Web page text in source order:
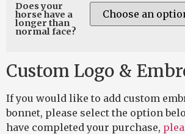
Does your
horse have a
longer than
normal face?
Custom Logo &
If you would like to add custom
bonnet, please select the option
have completed your purchase,